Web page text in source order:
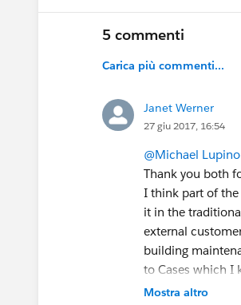
5 commenti
Carica più commenti...
Janet Werner
27 giu 2017, 16:54
@Michael Lupino
Thank you both
I think part of the
it in the
external
building
to Cases which I
My other issue is
Mostra altro